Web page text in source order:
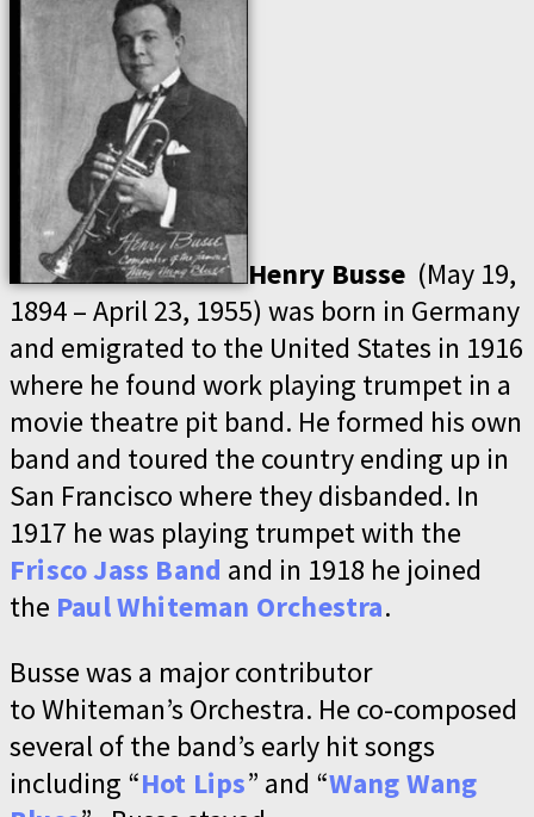
Henry Busse (May 19,
1894 – April 23, 1955) was born in Germany
and emigrated to the United States in 1916
where he found work playing trumpet in a
movie theatre pit band. He formed his own
band and toured the country ending up in
San Francisco where they disbanded. In
1917 he was playing trumpet with the
Frisco Jass Band and in 1918 he joined
the Paul Whiteman Orchestra.
Busse was a major contributor
to Whiteman’s Orchestra. He co-composed
several of the band’s early hit songs
including “Hot Lips” and “Wang Wang